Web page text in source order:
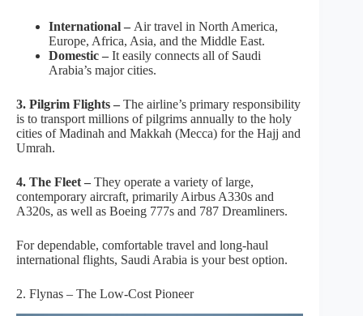
International – Air travel in North America,
Europe, Africa, Asia, and the Middle East.
Domestic – It easily connects all of Saudi
Arabia’s major cities.
3. Pilgrim Flights – The airline’s primary responsibility
is to transport millions of pilgrims annually to the holy
cities of Madinah and Makkah (Mecca) for the Hajj and
Umrah.
4. The Fleet – They operate a variety of large,
contemporary aircraft, primarily Airbus A330s and
A320s, as well as Boeing 777s and 787 Dreamliners.
For dependable, comfortable travel and long-haul
international flights, Saudi Arabia is your best option.
2. Flynas – The Low-Cost Pioneer